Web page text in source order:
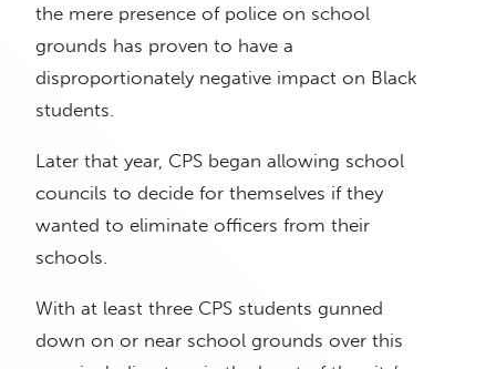
the mere presence of police on school
grounds has proven to have a
disproportionately negative impact on Black
students.
Later that year, CPS began allowing school
councils to decide for themselves if they
wanted to eliminate officers from their
schools.
With at least three CPS students gunned
down on or near school grounds over this